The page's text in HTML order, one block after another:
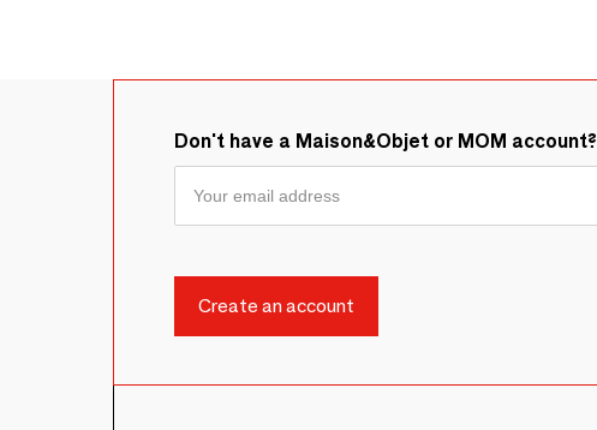
Don't have a Maison&Objet or MOM account?